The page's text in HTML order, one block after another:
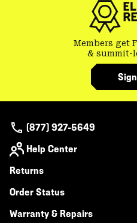
Members get
& summit-
(877) 927-5649
Help Center
Returns
Order Status
Warranty & Repairs